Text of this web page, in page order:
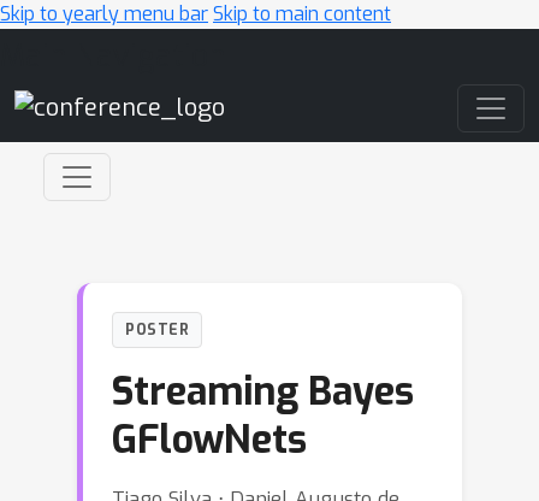
Skip to yearly menu barSkip to main content
POSTER
Streaming Bayes
GFlowNets